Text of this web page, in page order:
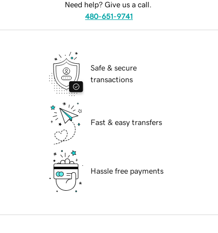
Need help? Give us a call.
480-651-9741
Safe & secure
transactions
Fast & easy transfers
Hassle free payments